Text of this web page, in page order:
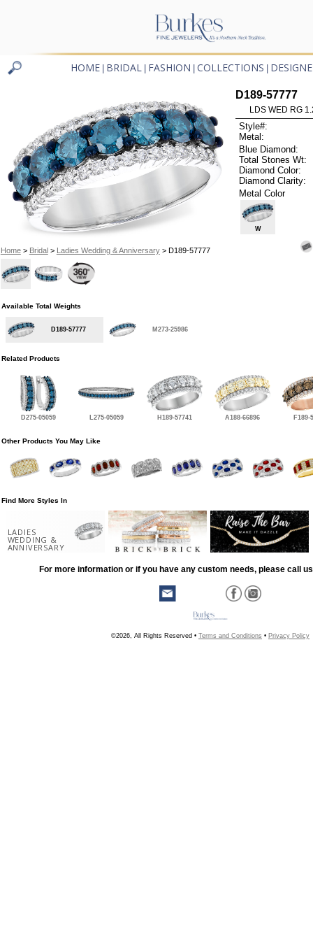
HOME BRIDAL FASHION COLLECTIONS
Home> Bridal> Ladies Wedding & Anniversary> D189-57777
D189-57777
LDS WED RG
Style#:
Metal:
Blue Diamond:
Total Stones Wt:
Diamond Color:
Diamond Clarity:
Metal Color
W
Available Total Weights
D189-57777 M273-25986
Related Products
D275-05059 L275-05059 H189-57741 A188-66896 F189-
Other Products You May Like
Find More Styles In
LADIES
WEDDING &
ANNIVERSARY
For more information or if you have any custom needs, please call
©2026, All Rights Reserved • Terms and Conditions • Privacy Policy